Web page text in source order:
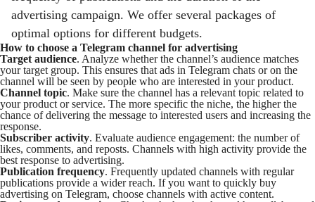
advertising campaign. We offer several packages of
optimal options for different budgets.
How to choose a Telegram channel for advertising
Target audience. Analyze whether the channel’s audience matches
your target group. This ensures that ads in Telegram chats or on the
channel will be seen by people who are interested in your product.
Channel topic. Make sure the channel has a relevant topic related to
your product or service. The more specific the niche, the higher the
chance of delivering the message to interested users and increasing the
response.
Subscriber activity. Evaluate audience engagement: the number of
likes, comments, and reposts. Channels with high activity provide the
best response to advertising.
Publication frequency. Frequently updated channels with regular
publications provide a wider reach. If you want to quickly buy
advertising on Telegram, choose channels with active content.